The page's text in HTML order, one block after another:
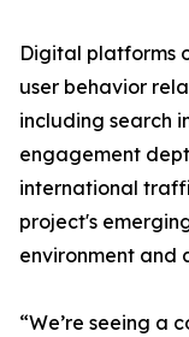
Digital platforms
user behavior
including search
engagement
international
project's
environment and
“We’re seeing a